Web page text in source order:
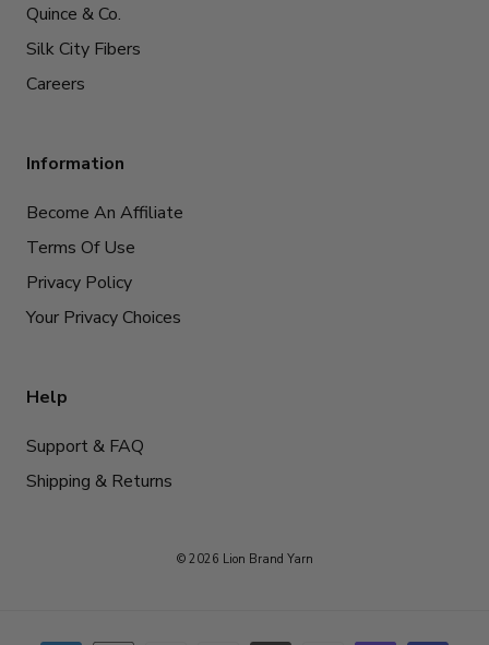
Quince & Co.
Silk City Fibers
Careers
Information
Become An Affiliate
Terms Of Use
Privacy Policy
Your Privacy Choices
Help
Support & FAQ
Shipping & Returns
© 2026 Lion Brand Yarn